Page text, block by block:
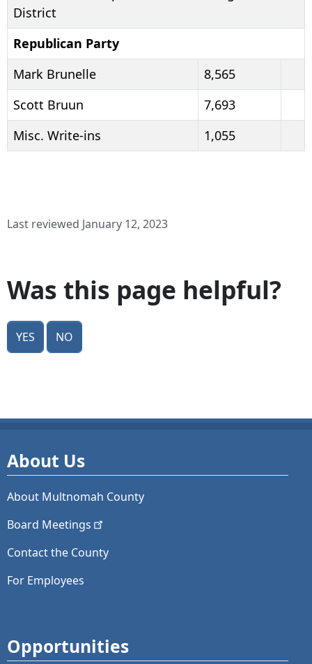
District
Republican Party
Mark Brunelle
8,565
Scott Bruun
7,693
Misc. Write-ins
1,055
Last reviewed January 12, 2023
Was this page helpful?
Yes No
About Us
About Multnomah County
Board Meetings
Contact the County
For Employees
Opportunities